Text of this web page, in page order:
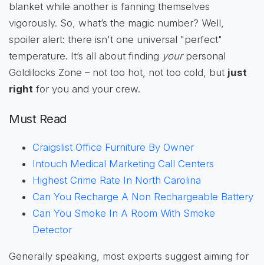
blanket while another is fanning themselves
vigorously. So, what’s the magic number? Well,
spoiler alert: there isn't one universal "perfect"
temperature. It’s all about finding yourpersonal
Goldilocks Zone – not too hot, not too cold, but just
right for you and your crew.
Must Read
Craigslist Office Furniture By Owner
Intouch Medical Marketing Call Centers
Highest Crime Rate In North Carolina
Can You Recharge A Non Rechargeable Battery
Can You Smoke In A Room With Smoke
Detector
Generally speaking, most experts suggest aiming for